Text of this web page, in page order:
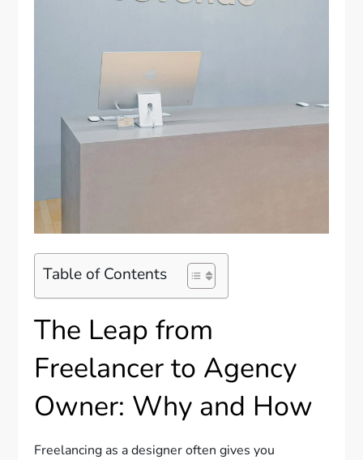
Table of Contents
The Leap from
Freelancer to Agency
Owner: Why and How
Freelancing as a designer often gives you